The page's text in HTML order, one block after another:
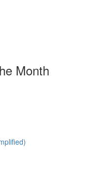
Month